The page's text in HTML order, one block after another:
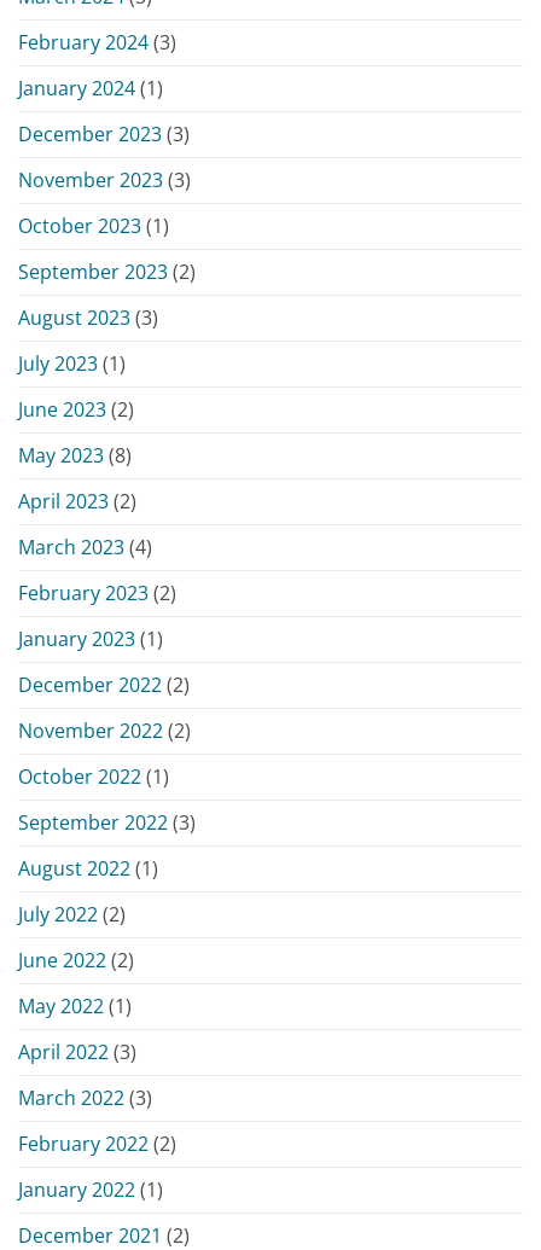
February 2024(3)
January 2024(1)
December 2023(3)
November 2023(3)
October 2023(1)
September 2023(2)
August 2023(3)
July 2023(1)
June 2023(2)
May 2023(8)
April 2023(2)
March 2023(4)
February 2023(2)
January 2023(1)
December 2022(2)
November 2022(2)
October 2022(1)
September 2022(3)
August 2022(1)
July 2022(2)
June 2022(2)
May 2022(1)
April 2022(3)
March 2022(3)
February 2022(2)
January 2022(1)
December 2021 (2)